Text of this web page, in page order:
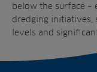
below the surface
dredging initiatives,
levels and